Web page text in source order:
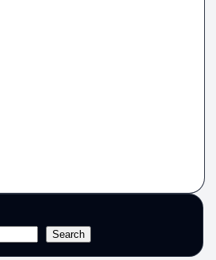
Search